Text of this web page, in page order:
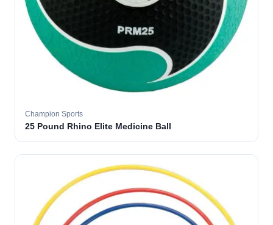
Champion Sports
25 Pound Rhino Elite Medicine Ball